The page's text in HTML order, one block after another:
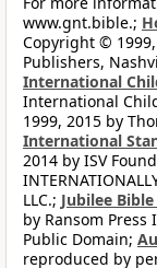
www.gnt.bible.;
Copyright ©
Publishers,
International
International
1999, 2015 by
International
2014 by ISV
LLC.; Jubilee Bible
by Ransom
Public Domain;
reproduced by